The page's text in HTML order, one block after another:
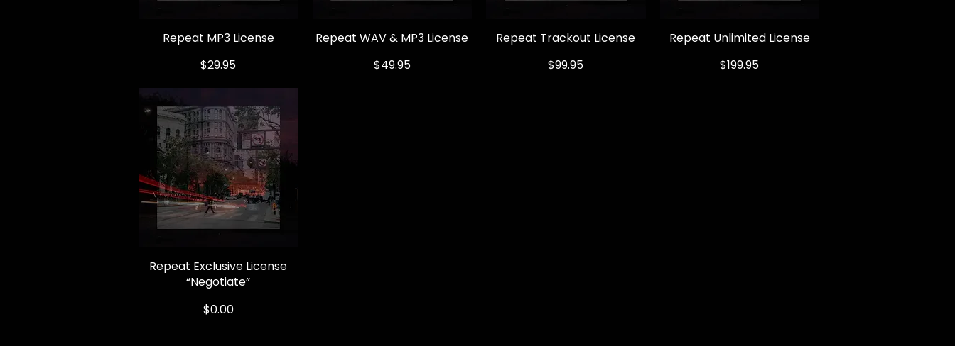
Quick View
Repeat MP3 License
Price
$29.95
Quick View
Repeat WAV & MP3 License
Price
$49.95
Quick View
Repeat Trackout License
Price
$99.95
Quick View
Repeat Unlimited License
Price
$199.95
Quick View
Repeat Exclusive License
“Negotiate”
Price
$0.00